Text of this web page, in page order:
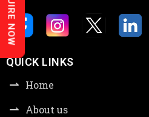
QUICK LINKS
Home
About us